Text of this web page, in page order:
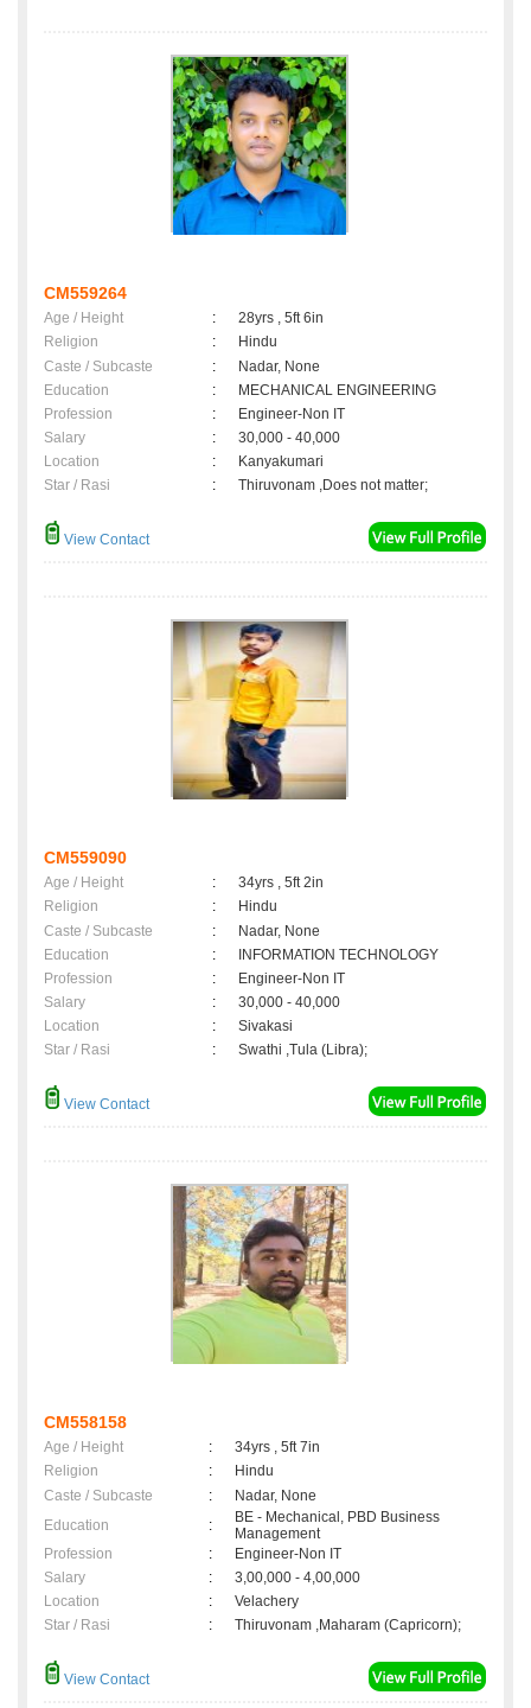
CM559264
Age / Height :
28yrs , 5ft 6in
Religion
:
Hindu
Caste / Subcaste
:
Nadar, None
Education
:
MECHANICAL ENGINEERING
Profession
:
Engineer-Non IT
Salary
:
30,000 - 40,000
Location
:
Kanyakumari
Star / Rasi
: Thiruvonam ,Does not matter;
View Contact
CM559090
Age / Height :
34yrs , 5ft 2in
Religion
:
Hindu
Caste / Subcaste
:
Nadar, None
Education
:
INFORMATION TECHNOLOGY
Profession
:
Engineer-Non IT
Salary
:
30,000 - 40,000
Location
:
Sivakasi
Star / Rasi
: Swathi ,Tula (Libra);
View Contact
CM558158
Age / Height :
34yrs , 5ft 7in
Religion
:
Hindu
Caste / Subcaste
:
Nadar, None
Education
:
BE - Mechanical, PBD Business
Management
Profession
:
Engineer-Non IT
Salary
:
3,00,000 - 4,00,000
Location
:
Velachery
Star / Rasi
: Thiruvonam ,Maharam (Capricorn);
View Contact